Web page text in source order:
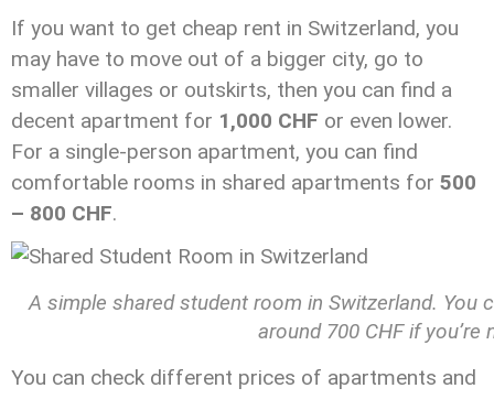
If you want to get cheap rent in Switzerland, you
may have to move out of a bigger city, go to
smaller villages or outskirts, then you can find a
decent apartment for 1,000 CHF or even lower.
For a single-person apartment, you can find
comfortable rooms in shared apartments for 500
– 800 CHF.
A simple shared student room in Switzerland.
around 700 CHF if you’re
You can check different prices of apartments and